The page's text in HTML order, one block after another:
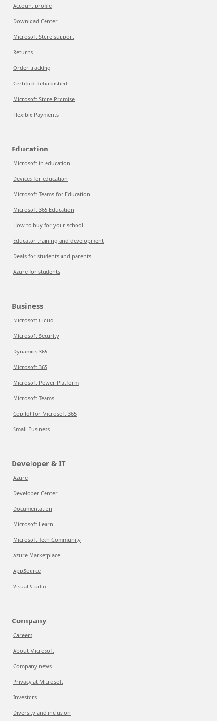
Account profile
Download Center
Microsoft Store support
Returns
Order tracking
Certified Refurbished
Microsoft Store Promise
Flexible Payments
Education
Microsoft in education
Devices for education
Microsoft Teams for Education
Microsoft 365 Education
How to buy for your school
Educator training and development
Deals for students and parents
Azure for students
Business
Microsoft Cloud
Microsoft Security
Dynamics 365
Microsoft 365
Microsoft Power Platform
Microsoft Teams
Copilot for Microsoft 365
Small Business
Developer & IT
Azure
Developer Center
Documentation
Microsoft Learn
Microsoft Tech Community
Azure Marketplace
AppSource
Visual Studio
Company
Careers
About Microsoft
Company news
Privacy at Microsoft
Investors
Diversity and inclusion